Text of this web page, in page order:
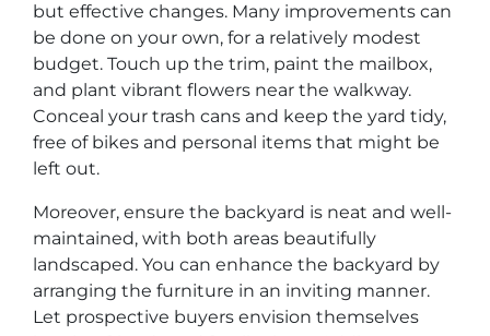
but effective changes. Many improvements can
be done on your own, for a relatively modest
budget. Touch up the trim, paint the mailbox,
and plant vibrant flowers near the walkway.
Conceal your trash cans and keep the yard tidy,
free of bikes and personal items that might be
left out.
Moreover, ensure the backyard is neat and well-
maintained, with both areas beautifully
landscaped. You can enhance the backyard by
arranging the furniture in an inviting manner.
Let prospective buyers envision themselves